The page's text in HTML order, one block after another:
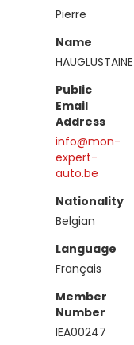
Pierre
Name
HAUGLUSTAINE
Public
Email
Address
info@mon-
expert-
auto.be
Nationality
Belgian
Language
Français
Member
Number
IEA00247